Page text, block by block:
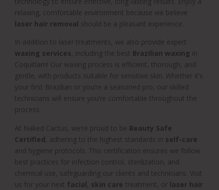
relaxing, comfortable environment because we believe
laser hair removal should be a pleasant experience.
In addition to laser treatments, we also provide expert
waxing services, including the best Brazilian waxing in
Coquitlam! Our waxing process is efficient, thorough, and
gentle, with products suitable for sensitive skin. Whether it’s
your first Brazilian or you’re a seasoned pro, our skilled
technicians will ensure you’re comfortable throughout the
process.
At Naked Cactus, we’re proud to be Beauty Safe
Certified , adhering to the highest standards in self-care
and hygiene protocols. This certification ensures we follow
best practices for infection control, sterilization, and
chemical use, safeguarding our clients and technicians. Visit
us for your next facial skin care treatment, or laser hair